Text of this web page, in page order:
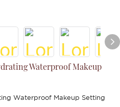
Waterproof Makeup
Waterproof Makeup Setting